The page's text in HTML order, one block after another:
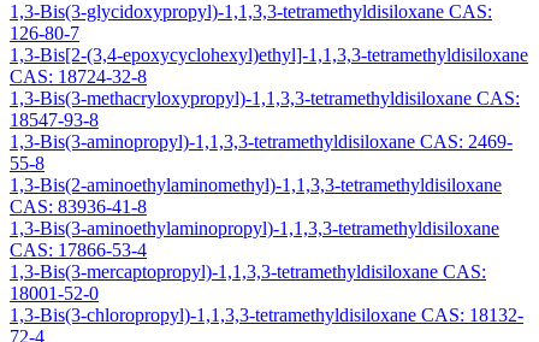
1,3-Bis(3-glycidoxypropyl)-1,1,3,3-tetramethyldisiloxane CAS:
126-80-7
1,3-Bis[2-(3,4-epoxycyclohexyl)ethyl]-1,1,3,3-tetramethyldisiloxane
CAS: 18724-32-8
1,3-Bis(3-methacryloxypropyl)-1,1,3,3-tetramethyldisiloxane CAS:
18547-93-8
1,3-Bis(3-aminopropyl)-1,1,3,3-tetramethyldisiloxane CAS: 2469-
55-8
1,3-Bis(2-aminoethylaminomethyl)-1,1,3,3-tetramethyldisiloxane
CAS: 83936-41-8
1,3-Bis(3-aminoethylaminopropyl)-1,1,3,3-tetramethyldisiloxane
CAS: 17866-53-4
1,3-Bis(3-mercaptopropyl)-1,1,3,3-tetramethyldisiloxane CAS:
18001-52-0
1,3-Bis(3-chloropropyl)-1,1,3,3-tetramethyldisiloxane CAS: 18132-
72-4